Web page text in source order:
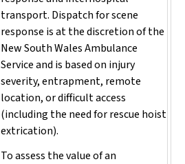
transport. Dispatch for scene
response is at the discretion of the
New South Wales Ambulance
Service and is based on injury
severity, entrapment, remote
location, or difficult access
(including the need for rescue hoist
extrication).
To assess the value of an